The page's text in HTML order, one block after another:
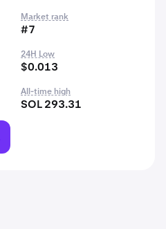
Market rank
#7
24H Low
$0.013
All-time high
SOL 293.31